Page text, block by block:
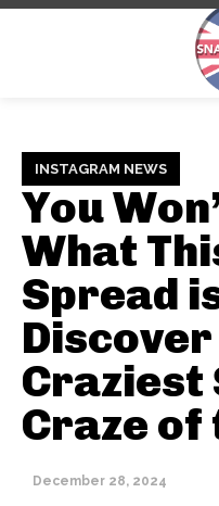
INSTAGRAM NEWS
You
What
Spread
Craziest
Craze of
December 28, 2024